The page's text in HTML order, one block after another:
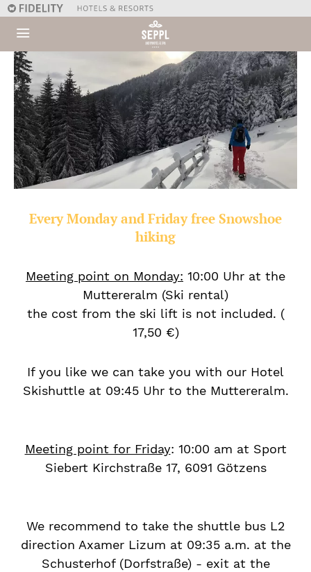
Every Monday and Friday free Snowshoe
hiking
Meeting point on Monday: 10:00 Uhr at the
Muttereralm (Ski rental)
the cost from the ski lift is not included. (
17,50 €)
If you like we can take you with our Hotel
Skishuttle at 09:45 Uhr to the Muttereralm.
Meeting point for Friday: 10:00 am at Sport
Siebert Kirchstraße 17, 6091 Götzens
We recommend to take the shuttle bus L2
direction Axamer Lizum at 09:35 a.m. at the
Schusterhof (Dorfstraße) - exit at the